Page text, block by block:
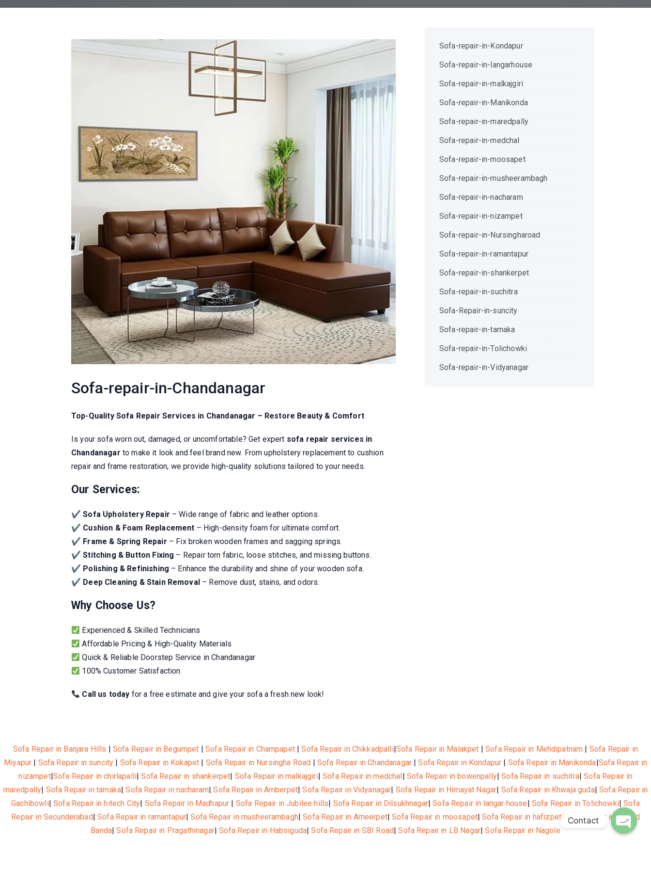
Sofa-repair-in-Chandanagar
Top-Quality Sofa Repair Services in Chandanagar – Restore Beauty & Comfort
Is your sofa worn out, damaged, or uncomfortable? Get expert sofa repair services in
Chandanagar to make it look and feel brand new. From upholstery replacement to cushion
repair and frame restoration, we provide high-quality solutions tailored to your needs.
Our Services:
✔Sofa Upholstery Repair – Wide range of fabric and leather options.
✔ Cushion & Foam Replacement – High-density foam for ultimate comfort.
✔ Frame & Spring Repair – Fix broken wooden frames and sagging springs.
✔Stitching & Button Fixing – Repair torn fabric, loose stitches, and missing buttons.
✔ Polishing & Refinishing – Enhance the durability and shine of your wooden sofa.
✔ Deep Cleaning & Stain Removal– Remove dust, stains, and odors.
Why Choose Us?
Experienced & Skilled Technicians
Affordable Pricing & High-Quality Materials
Quick & Reliable Doorstep Service in Chandanagar
100% Customer Satisfaction
Call us today for a free estimate and give your sofa a fresh new look!
Sofa-repair-in-Kondapur
Sofa-repair-in-langarhouse
Sofa-repair-in-malkajgiri
Sofa-repair-in-Manikonda
Sofa-repair-in-maredpally
Sofa-repair-in-medchal
Sofa-repair-in-moosapet
Sofa-repair-in-musheerambagh
Sofa-repair-in-nacharam
Sofa-repair-in-nizampet
Sofa-repair-in-Nursingharoad
Sofa-repair-in-ramantapur
Sofa-repair-in-shankerpet
Sofa-repair-in-suchitra
Sofa-Repair-in-suncity
Sofa-repair-in-tarnaka
Sofa-repair-in-Tolichowki
Sofa-repair-in-Vidyanagar
Sofa Repair in Banjara Hills | Sofa Repair in Begumpet |Sofa Repair in Champapet|Sofa Repair in Chikkadpalli|Sofa Repair in Malakpet |Sofa Repair in Mehdipatnam | Sofa Repair in
Miyapur | Sofa Repair in suncity | Sofa Repair in Kokapet | Sofa Repair in Nursingha Road | Sofa Repair in Chandanagar |Sofa Repair in Kondapur | Sofa Repair in Manikonda|Sofa Repair in
nizampet|Sofa Repair in chirlapalli|Sofa Repair in shankerpet| Sofa Repair in malkajgiri|Sofa Repair in medchal| Sofa Repair in bowenpally|Sofa Repair in suchitra|Sofa Repair in
maredpally| Sofa Repair in tarnaka|Sofa Repair in nacharam|Sofa Repair in Amberpet|Sofa Repair in Vidyanagar| Sofa Repair in Himayat Nagar| Sofa Repair in Khwaja guda|Sofa Repair in
Gachibowli|Sofa Repair in hitech City| Sofa Repair in Madhapur | Sofa Repair in Jubilee hills| Sofa Repair in Dilsukhnagar|Sofa Repair in langar house| Sofa Repair in Tolichowki|Sofa
Repair in Secunderabad|Sofa Repair in ramantapur|Sofa Repair in musheerambagh|Sofa Repair in Ameerpet|Sofa Repair in moosapet|Sofa Repair in hafizpet| Sofa Repair in Masjid
Banda|Sofa Repair in Pragathinagar|Sofa Repair in Habsiguda|Sofa Repair in SBI Road|Sofa Repair in LB Nagar|Sofa Repair in Nagole
Contact